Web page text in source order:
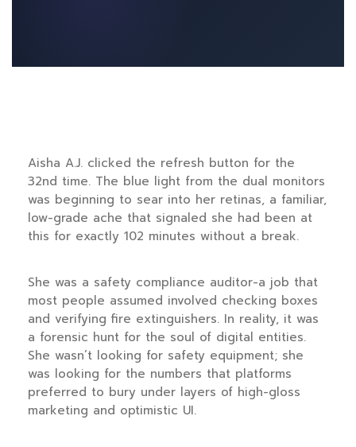
Aisha A.J. clicked the refresh button for the
32nd time. The blue light from the dual monitors
was beginning to sear into her retinas, a familiar,
low-grade ache that signaled she had been at
this for exactly 102 minutes without a break.
She was a safety compliance auditor-a job that
most people assumed involved checking boxes
and verifying fire extinguishers. In reality, it was
a forensic hunt for the soul of digital entities.
She wasn’t looking for safety equipment; she
was looking for the numbers that platforms
preferred to bury under layers of high-gloss
marketing and optimistic UI.